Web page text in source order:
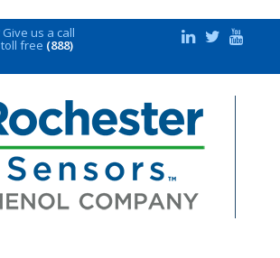
Give us a call
free (888)